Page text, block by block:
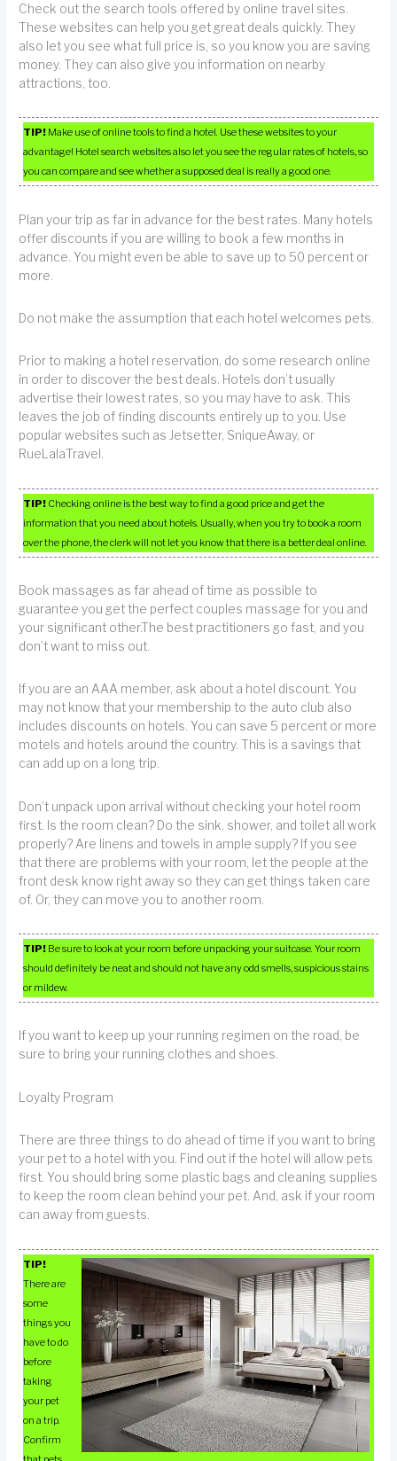
Check out the search tools offered by online travel sites.
These websites can help you get great deals quickly. They
also let you see what full price is, so you know you are saving
money. They can also give you information on nearby
attractions, too.
TIP! Make use of online tools to find a hotel. Use these websites to your
advantage! Hotel search websites also let you see the regular rates of hotels, so
you can compare and see whether a supposed deal is really a good one.
Plan your trip as far in advance for the best rates. Many hotels
offer discounts if you are willing to book a few months in
advance. You might even be able to save up to 50 percent or
more.
Do not make the assumption that each hotel welcomes pets.
Prior to making a hotel reservation, do some research online
in order to discover the best deals. Hotels don’t usually
advertise their lowest rates, so you may have to ask. This
leaves the job of finding discounts entirely up to you. Use
popular websites such as Jetsetter, SniqueAway, or
RueLalaTravel.
TIP! Checking online is the best way to find a good price and get the
information that you need about hotels. Usually, when you try to book a room
over the phone, the clerk will not let you know that there is a better deal online.
Book massages as far ahead of time as possible to
guarantee you get the perfect couples massage for you and
your significant other.The best practitioners go fast, and you
don’t want to miss out.
If you are an AAA member, ask about a hotel discount. You
may not know that your membership to the auto club also
includes discounts on hotels. You can save 5 percent or more
motels and hotels around the country. This is a savings that
can add up on a long trip.
Don’t unpack upon arrival without checking your hotel room
first. Is the room clean? Do the sink, shower, and toilet all work
properly? Are linens and towels in ample supply? If you see
that there are problems with your room, let the people at the
front desk know right away so they can get things taken care
of. Or, they can move you to another room.
TIP! Be sure to look at your room before unpacking your suitcase. Your room
should definitely be neat and should not have any odd smells, suspicious stains
or mildew.
If you want to keep up your running regimen on the road, be
sure to bring your running clothes and shoes.
Loyalty Program
There are three things to do ahead of time if you want to bring
your pet to a hotel with you. Find out if the hotel will allow pets
first. You should bring some plastic bags and cleaning supplies
to keep the room clean behind your pet. And, ask if your room
can away from guests.
TIP!
There are
some
things you
have to do
before
taking
your pet
on a trip.
Confirm